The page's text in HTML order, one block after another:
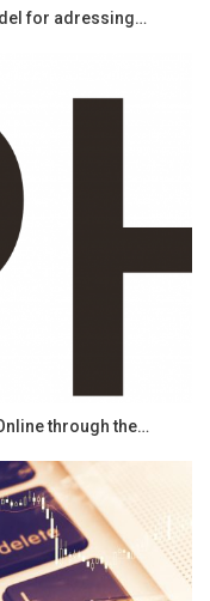
for adressing…
through the…